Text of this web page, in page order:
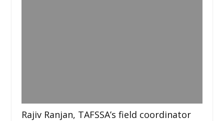
Rajiv Ranjan, TAFSSA’s field coordinator